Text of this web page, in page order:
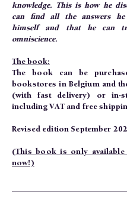
knowledge. This is how he
can find all the answers he
himself and that he can
omniscience.
The book:
The book can be
bookstores in Belgium and
(with fast delivery) or in-
including VAT and free
Revised edition September
(This book is only
now!)